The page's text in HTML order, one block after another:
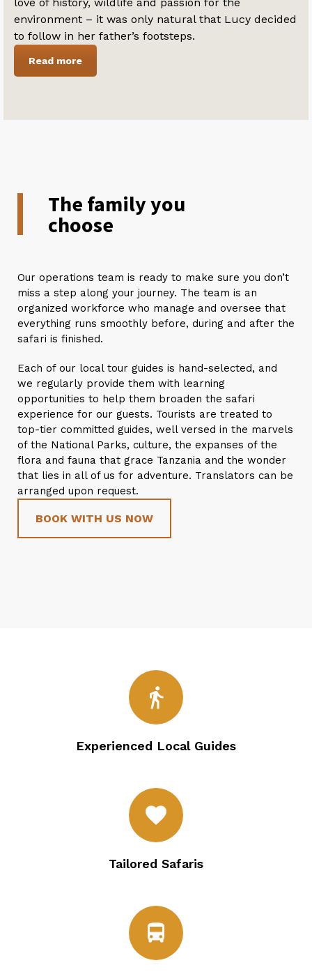
love of history, wildlife and passion for the
environment – it was only natural that Lucy decided
to follow in her father’s footsteps.
Read more
The family you
choose
Our operations team is ready to make sure you don’t
miss a step along your journey. The team is an
organized workforce who manage and oversee that
everything runs smoothly before, during and after the
safari is finished.
Each of our local tour guides is hand-selected, and
we regularly provide them with learning
opportunities to help them broaden the safari
experience for our guests. Tourists are treated to
top-tier committed guides, well versed in the marvels
of the National Parks, culture, the expanses of the
flora and fauna that grace Tanzania and the wonder
that lies in all of us for adventure. Translators can be
arranged upon request.
BOOK WITH US NOW
directions_walk
Experienced Local Guides
favorite
Tailored Safaris
directions_bus